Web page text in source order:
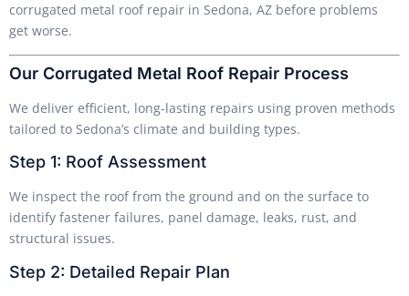
corrugated metal roof repair in Sedona, AZ before problems
get worse.
Our Corrugated Metal Roof Repair Process
We deliver efficient, long-lasting repairs using proven methods
tailored to Sedona’s climate and building types.
Step 1: Roof Assessment
We inspect the roof from the ground and on the surface to
identify fastener failures, panel damage, leaks, rust, and
structural issues.
Step 2: Detailed Repair Plan